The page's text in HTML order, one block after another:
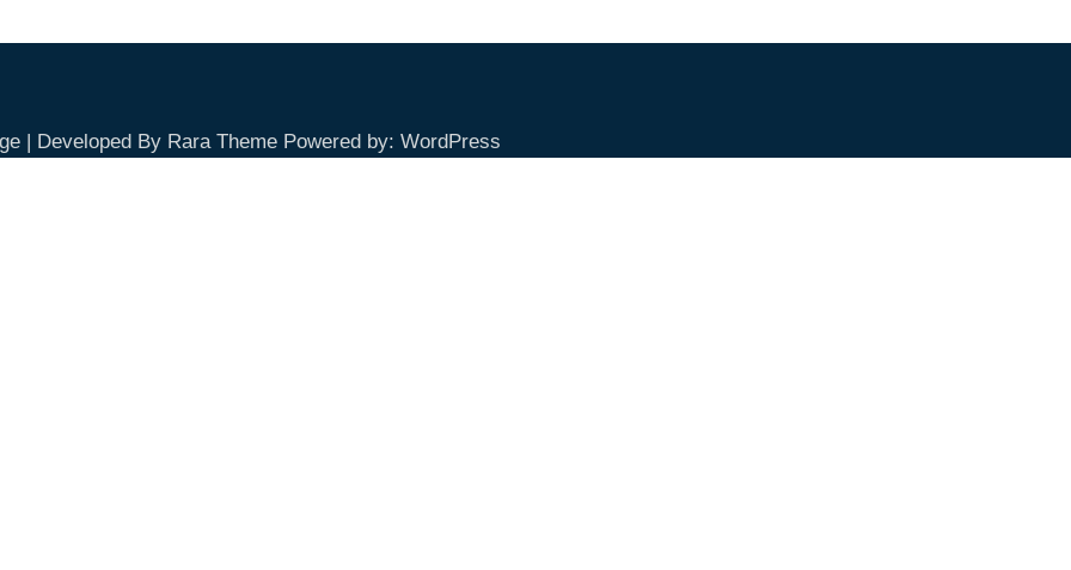
| Developed By Rara Theme Powered by: WordPress